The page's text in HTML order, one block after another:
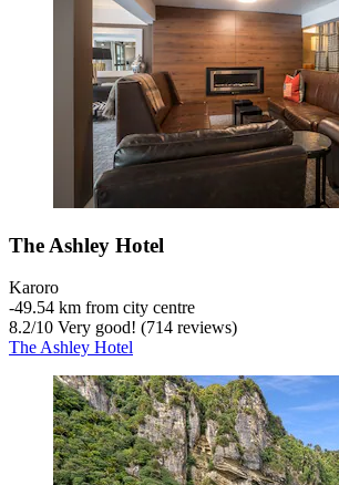
The Ashley Hotel
Karoro
‐49.54 km from city centre
8.2/10 Very good! (714 reviews)
The Ashley Hotel